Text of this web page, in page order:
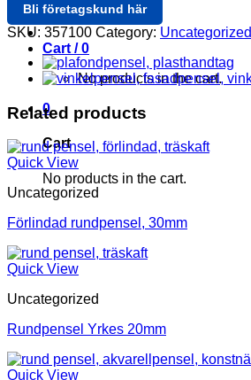
Login / Register
Cart /0
No products in the cart.
0
Cart
No products in the cart.
Bli företagskund här
SKU: 357100 Category: Uncategorized
Related products
Quick View
Uncategorized
Förlindad rundpensel, 30mm
Quick View
Uncategorized
Rundpensel Yrkes 20mm
Quick View